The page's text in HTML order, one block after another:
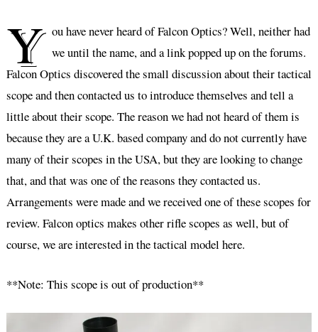
Y ou have never heard of Falcon Optics? Well, neither had
we until the name, and a link popped up on the forums.
Falcon Optics discovered the small discussion about their tactical
scope and then contacted us to introduce themselves and tell a
little about their scope. The reason we had not heard of them is
because they are a U.K. based company and do not currently have
many of their scopes in the USA, but they are looking to change
that, and that was one of the reasons they contacted us.
Arrangements were made and we received one of these scopes for
review. Falcon optics makes other rifle scopes as well, but of
course, we are interested in the tactical model here.
**Note: This scope is out of production**